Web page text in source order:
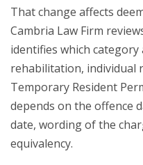
That change affects
Cambria Law Firm
identifies which category
rehabilitation, individual
Temporary Resident
depends on the offence
date, wording of the
equivalency.